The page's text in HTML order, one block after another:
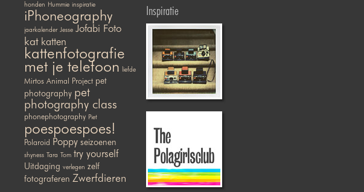
honden Hummie inspiratie
iPhoneography
jaarkalender Jesse Jofabi Foto
kat katten
kattenfotografie
met je telefoon liefde
Mirtos Animal Project pet
photography pet
photography class
phonephotography Piet
poespoespoes!
Polaroid Poppy seizoenen
shyness Tara Tom try yourself
Uitdaging verlegen zelf
fotograferen Zwerfdieren
Inspiratie